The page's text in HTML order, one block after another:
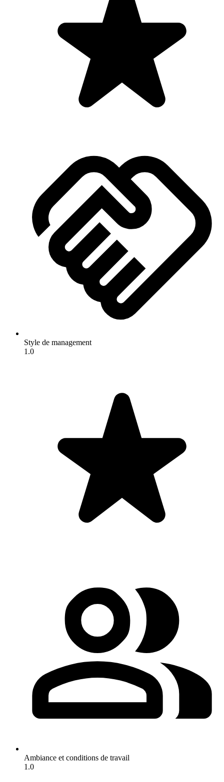
Style de management
1.0
Ambiance et conditions de travail
1.0